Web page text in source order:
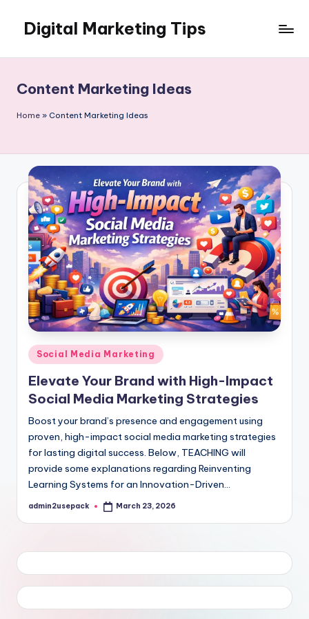
content
Digital Marketing Tips
Blog
Content Marketing Ideas
Home » Content Marketing Ideas
Posted
in
Social Media Marketing
Elevate Your Brand with High-Impact
Social Media Marketing Strategies
Boost your brand’s presence and engagement using
proven, high-impact social media marketing strategies
for lasting digital success. Below, TEACHING will
provide some explanations regarding Reinventing
Learning Systems for an Innovation-Driven…
Posted
admin2usepack March 23, 2026